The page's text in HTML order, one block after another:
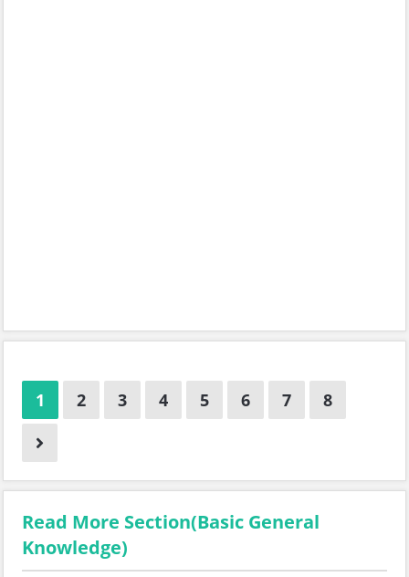
1 2 3 4 5 6 7 8
Read More Section(Basic General
Knowledge)